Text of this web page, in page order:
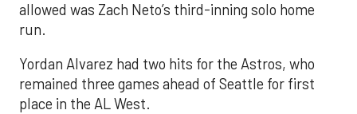
allowed was Zach Neto’s third-inning solo home
run.
Yordan Alvarez had two hits for the Astros, who
remained three games ahead of Seattle for first
place in the AL West.